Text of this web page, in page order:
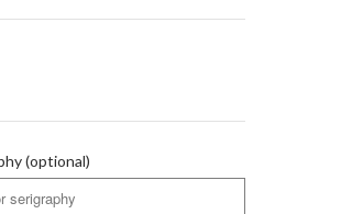
(optional)